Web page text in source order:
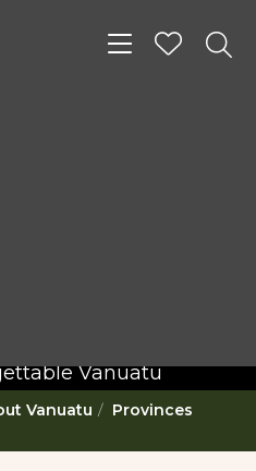
Toggle
Vanuatu
diverse offering,
adventure' like no
Vanuatu
Provinces